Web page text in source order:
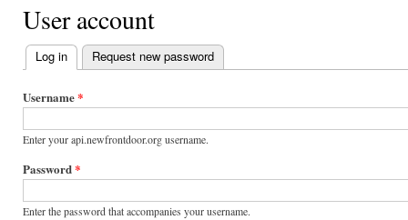
User account
Primary
tabs
Log in (active tab)
Request new password
Username*
Enter your api.newfrontdoor.org username.
Password*
Enter the password that accompanies your username.